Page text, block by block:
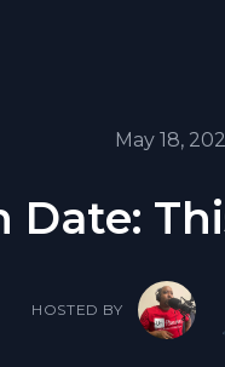
May 18,
Date:
HOSTED BY